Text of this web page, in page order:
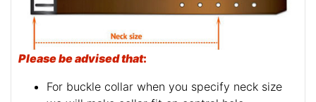
Please be advised that:
For buckle collar when you specify neck size